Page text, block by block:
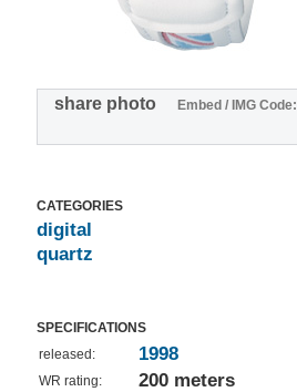
share photo Embed / IMG Code:
CATEGORIES
digital
quartz
SPECIFICATIONS
released:
1998
WR rating: 200 meters